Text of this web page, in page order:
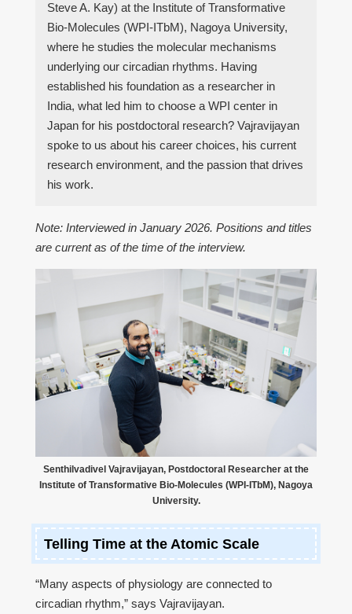
Steve A. Kay) at the Institute of Transformative
Bio-Molecules (WPI-ITbM), Nagoya University,
where he studies the molecular mechanisms
underlying our circadian rhythms. Having
established his foundation as a researcher in
India, what led him to choose a WPI center in
Japan for his postdoctoral research? Vajravijayan
spoke to us about his career choices, his current
research environment, and the passion that drives
his work.
Note: Interviewed in January 2026. Positions and titles
are current as of the time of the interview.
Senthilvadivel Vajravijayan, Postdoctoral Researcher at the
Institute of Transformative Bio-Molecules (WPI-ITbM), Nagoya
University.
Telling Time at the Atomic Scale
“Many aspects of physiology are connected to
circadian rhythm,” says Vajravijayan.